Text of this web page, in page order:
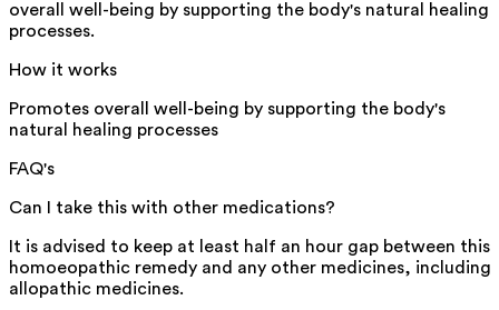
overall well-being by supporting the body's natural healing
processes.
How it works
Promotes overall well-being by supporting the body's
natural healing processes
FAQ's
Can I take this with other medications?
It is advised to keep at least half an hour gap between this
homoeopathic remedy and any other medicines, including
allopathic medicines.